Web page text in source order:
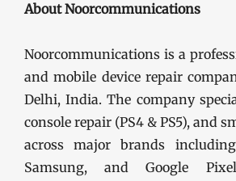
About Noorcommunications
Noorcommunications is a
and mobile device repair
Delhi, India. The company
console repair (PS4 & PS5), and
across major brands
Samsung, and Google